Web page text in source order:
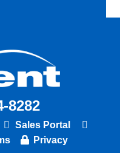
8282
Sales Portal
Privacy